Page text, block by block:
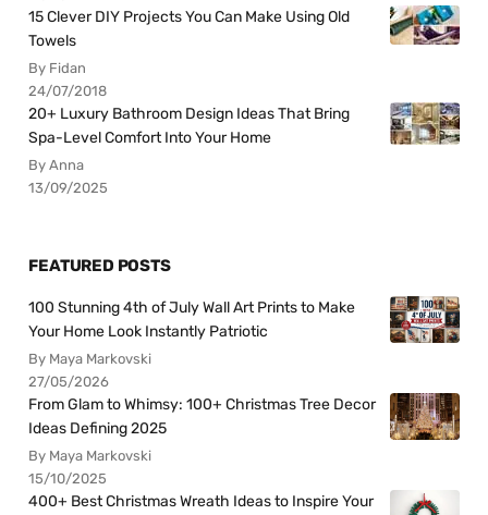
15 Clever DIY Projects You Can Make Using Old
Towels
By Fidan
24/07/2018
20+ Luxury Bathroom Design Ideas That Bring
Spa-Level Comfort Into Your Home
By Anna
13/09/2025
FEATURED POSTS
100 Stunning 4th of July Wall Art Prints to Make
Your Home Look Instantly Patriotic
By Maya Markovski
27/05/2026
From Glam to Whimsy: 100+ Christmas Tree Decor
Ideas Defining 2025
By Maya Markovski
15/10/2025
400+ Best Christmas Wreath Ideas to Inspire Your